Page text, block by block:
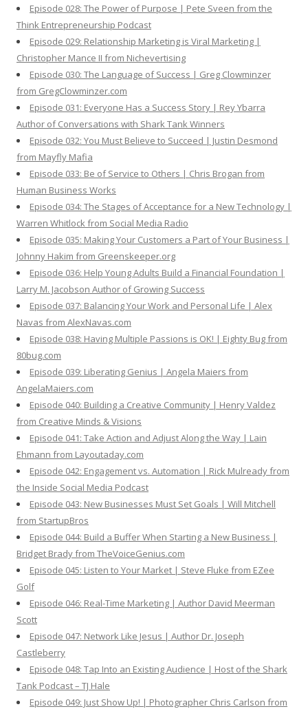
Episode 028: The Power of Purpose | Pete Sveen from the
Think Entrepreneurship Podcast
Episode 029: Relationship Marketing is Viral Marketing |
Christopher Mance II from Nichevertising
Episode 030: The Language of Success | Greg Clowminzer
from GregClowminzer.com
Episode 031: Everyone Has a Success Story | Rey Ybarra
Author of Conversations with Shark Tank Winners
Episode 032: You Must Believe to Succeed | Justin Desmond
from Mayfly Mafia
Episode 033: Be of Service to Others | Chris Brogan from
Human Business Works
Episode 034: The Stages of Acceptance for a New Technology |
Warren Whitlock from Social Media Radio
Episode 035: Making Your Customers a Part of Your Business |
Johnny Hakim from Greenskeeper.org
Episode 036: Help Young Adults Build a Financial Foundation |
Larry M. Jacobson Author of Growing Success
Episode 037: Balancing Your Work and Personal Life | Alex
Navas from AlexNavas.com
Episode 038: Having Multiple Passions is OK! | Eighty Bug from
80bug.com
Episode 039: Liberating Genius | Angela Maiers from
AngelaMaiers.com
Episode 040: Building a Creative Community | Henry Valdez
from Creative Minds & Visions
Episode 041: Take Action and Adjust Along the Way | Lain
Ehmann from Layoutaday.com
Episode 042: Engagement vs. Automation | Rick Mulready from
the Inside Social Media Podcast
Episode 043: New Businesses Must Set Goals | Will Mitchell
from StartupBros
Episode 044: Build a Buffer When Starting a New Business |
Bridget Brady from TheVoiceGenius.com
Episode 045: Listen to Your Market | Steve Fluke from EZee
Golf
Episode 046: Real-Time Marketing | Author David Meerman
Scott
Episode 047: Network Like Jesus | Author Dr. Joseph
Castleberry
Episode 048: Tap Into an Existing Audience | Host of the Shark
Tank Podcast – TJ Hale
Episode 049: Just Show Up! | Photographer Chris Carlson from